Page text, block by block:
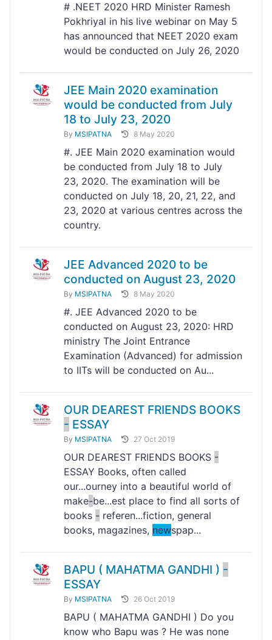
# .NEET 2020 HRD Minister Ramesh
Pokhriyal in his live webinar on May 5
has announced that NEET 2020 exam
would be conducted on July 26, 2020
JEE Main 2020 examination
would be conducted from July
18 to July 23, 2020
By MSIPATNA 8 May 2020
#. JEE Main 2020 examination would
be conducted from July 18 to July
23, 2020. The examination will be
conducted on July 18, 20, 21, 22, and
23, 2020 at various centres across the
country.
JEE Advanced 2020 to be
conducted on August 23, 2020
By MSIPATNA 8 May 2020
#. JEE Advanced 2020 to be
conducted on August 23, 2020: HRD
ministry The Joint Entrance
Examination (Advanced) for admission
to IITs will be conducted on Au...
OUR DEAREST FRIENDS BOOKS
- ESSAY
By MSIPATNA 27 Oct 2019
OUR DEAREST FRIENDS BOOKS -
ESSAY Books, often called
our...ourney into a beautiful world of
make-be...est place to find all sorts of
books - referen...fiction, general
books, magazines, newspap...
BAPU ( MAHATMA GANDHI ) -
ESSAY
By MSIPATNA 26 Oct 2019
BAPU ( MAHATMA GANDHI ) Do you
know who Bapu was ? He was none